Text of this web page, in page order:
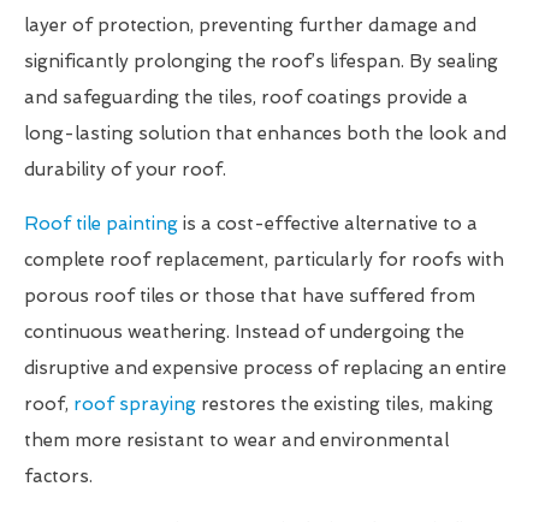
layer of protection, preventing further damage and
significantly prolonging the roof’s lifespan. By sealing
and safeguarding the tiles, roof coatings provide a
long-lasting solution that enhances both the look and
durability of your roof.
Roof tile painting is a cost-effective alternative to a
complete roof replacement, particularly for roofs with
porous roof tiles or those that have suffered from
continuous weathering. Instead of undergoing the
disruptive and expensive process of replacing an entire
roof, roof spraying restores the existing tiles, making
them more resistant to wear and environmental
factors.